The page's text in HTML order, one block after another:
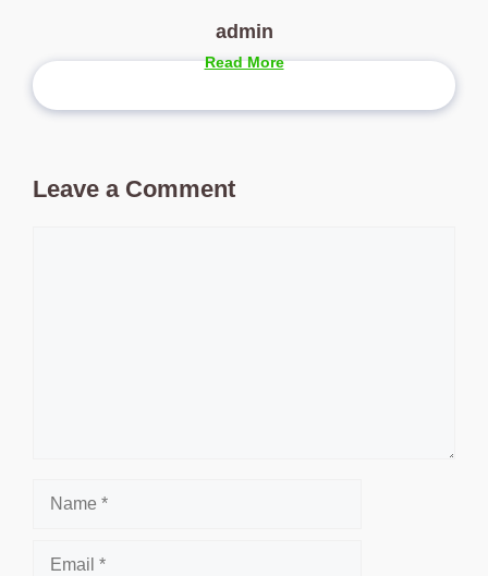
admin
Read More
Leave a Comment
Name
Email